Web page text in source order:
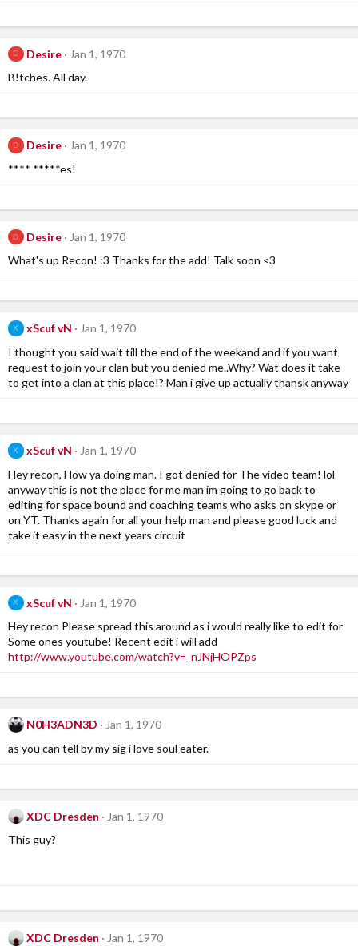
D Desire
Jan 1, 1970
B!tches. All day.
D Desire
Jan 1, 1970
**** *****es!
D Desire
Jan 1, 1970
What's up Recon! :3 Thanks for the add! Talk soon <3
X xScuf vN
Jan 1, 1970
I thought you said wait till the end of the weekand and if you want
request to join your clan but you denied me..Why? Wat does it take
to get into a clan at this place!? Man i give up actually thansk anyway
X xScuf vN
Jan 1, 1970
Hey recon, How ya doing man. I got denied for The video team! lol
anyway this is not the place for me man im going to go back to
editing for space bound and coaching teams who asks on skype or
on YT. Thanks again for all your help man and please good luck and
take it easy in the next years circuit
X xScuf vN
Jan 1, 1970
Hey recon Please spread this around as i would really like to edit for
Some ones youtube! Recent edit i will add
http://www.youtube.com/watch?v=_nJNjHOPZps
N0H3ADN3D
Jan 1, 1970
as you can tell by my sig i love soul eater.
XDC Dresden
Jan 1, 1970
This guy?
XDC Dresden
Jan 1, 1970